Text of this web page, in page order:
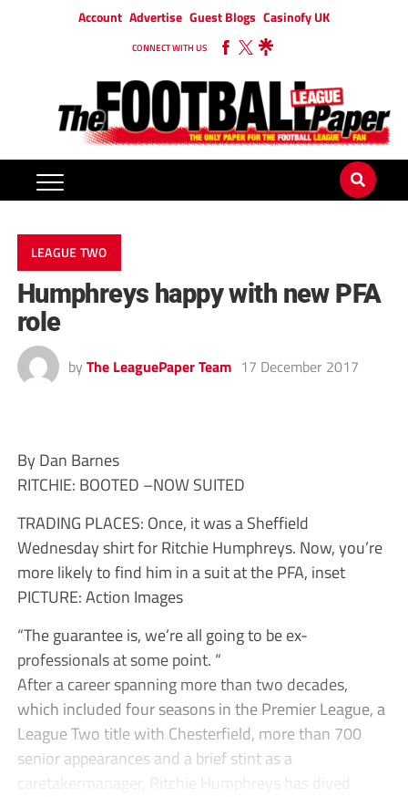
Account Advertise Guest Blogs Casinofy UK
CONNECT WITH US
LEAGUE TWO
Humphreys happy with new PFA
role
by The LeaguePaper Team 17 December 2017
By Dan Barnes
RITCHIE: BOOTED –NOW SUITED
TRADING PLACES: Once, it was a Sheffield
Wednesday shirt for Ritchie Humphreys. Now, you’re
more likely to find him in a suit at the PFA, inset
PICTURE: Action Images
“The guarantee is, we’re all going to be ex-
professionals at some point. “
After a career spanning more than two decades,
which included four seasons in the Premier League, a
League Two title with Chesterfield, more than 700
senior appearances and a brief stint as a
caretakermanager, Ritchie Humphreys has dived